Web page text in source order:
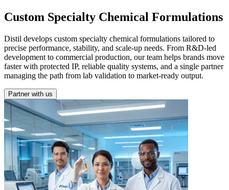
Custom Specialty Chemical Formulations
Distil develops custom specialty chemical formulations tailored to
precise performance, stability, and scale-up needs. From R&D-led
development to commercial production, our team helps brands move
faster with protected IP, reliable quality systems, and a single partner
managing the path from lab validation to market-ready output.
Partner with us